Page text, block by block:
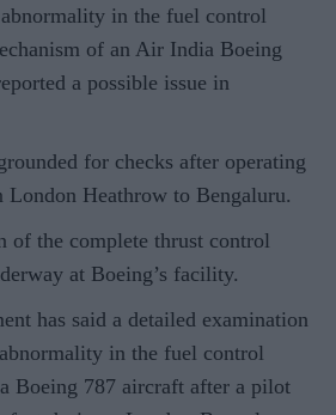
in the fuel control
of an Air India Boeing
a possible issue in
for checks after operating
Heathrow to Bengaluru.
of the complete thrust control
at Boeing’s facility.
has said a detailed examination
in the fuel control
Boeing 787 aircraft after a pilot